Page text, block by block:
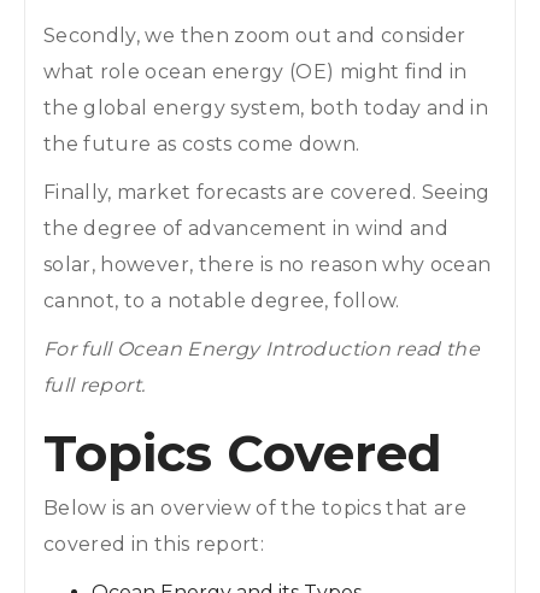
Secondly, we then zoom out and consider
what role ocean energy (OE) might find in
the global energy system, both today and in
the future as costs come down.
Finally, market forecasts are covered. Seeing
the degree of advancement in wind and
solar, however, there is no reason why ocean
cannot, to a notable degree, follow.
For full Ocean Energy Introduction read the
full report.
Topics Covered
Below is an overview of the topics that are
covered in this report: